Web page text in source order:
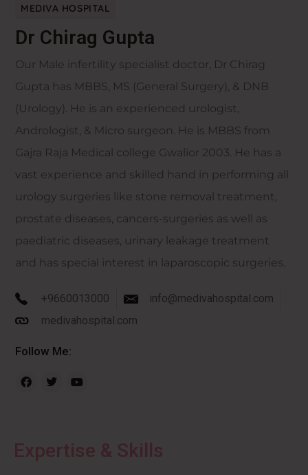
MEDIVA HOSPITAL
Dr Chirag Gupta
Our Male infertility specialist doctor, Dr Chirag
Gupta has MBBS, MS (General Surgery), & DNB
(Urology). He is an experienced urologist,
Andrologist, & Micro surgeon. He is MBBS from
Gajra Raja Medical college Gwalior 2003. He has a
vast experience and skilled hand in performing all
urology surgeries like stone removal treatment,
prostate diseases, cancers-surgeries as well as
paediatric diseases, urinary leakage treatment
and has special interest in laparoscopic surgeries.
+9660013000
info@medivahospital.com
medivahospital.com
Follow Me:
Expertise & Skills